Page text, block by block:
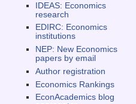
IDEAS: Economics
research
EDIRC: Economics
institutions
NEP: New Economics
papers by email
Author registration
Economics Rankings
EconAcademics blog